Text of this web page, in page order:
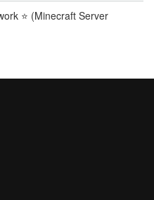
⭐ (Minecraft Server